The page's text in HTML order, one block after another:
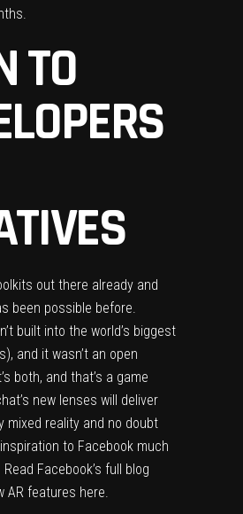
TO
out there already and
been possible before.
built into the world’s biggest
and it wasn’t an open
both, and that’s a game
new lenses will deliver
mixed reality and no doubt
to Facebook much
Facebook’s full blog
AR features here